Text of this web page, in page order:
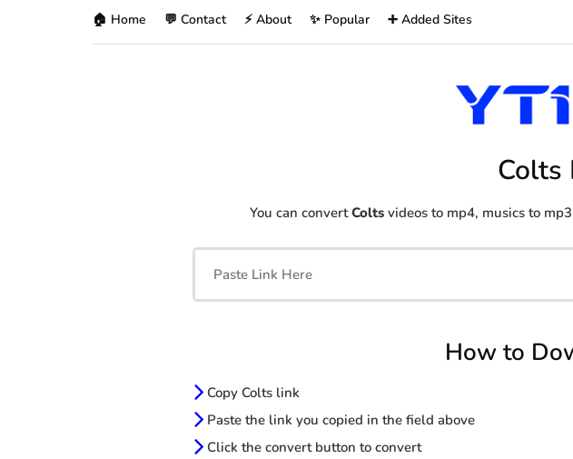
🏠 Home 💬 Contact ⚡ About ✨ Popular ➕ Added Sites
Colts
You can convertColts videos to mp4, musics to
How to
Copy Colts link
Paste the link you copied in the field above
Click the convert button to convert